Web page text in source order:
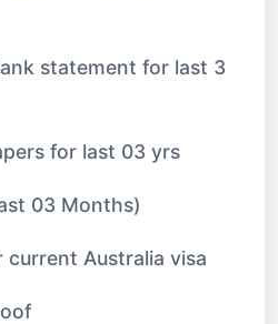
statement for last 3
for last 03 yrs
03 Months)
current Australia visa